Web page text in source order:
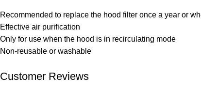
Recommended to replace the hood filter once a year or
Effective air purification
Only for use when the hood is in recirculating mode
Non-reusable or washable
Customer Reviews